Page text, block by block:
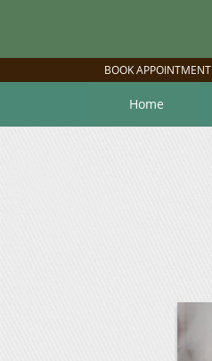
BOOK APPOINTMENT
Home